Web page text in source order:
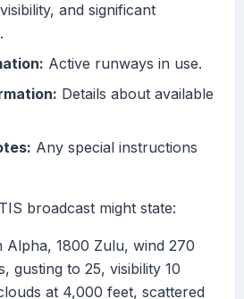
and significant
Active runways in use.
Details about available
Any special instructions
broadcast might state:
1800 Zulu, wind 270
gusting to 25, visibility 10
at 4,000 feet, scattered